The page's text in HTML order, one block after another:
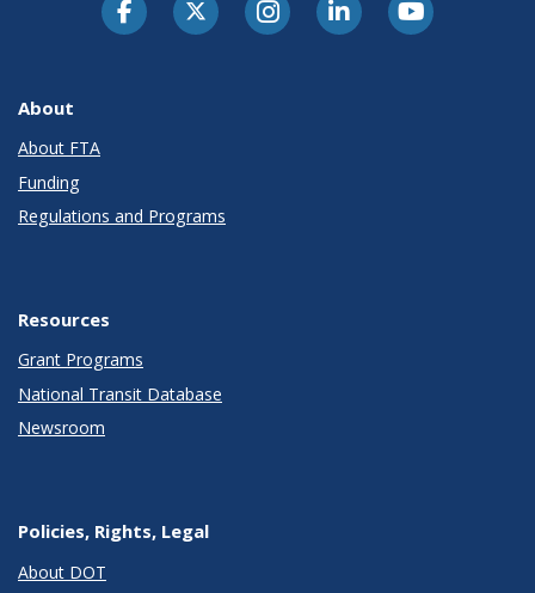
About
About FTA
Funding
Regulations and Programs
Resources
Grant Programs
National Transit Database
Newsroom
Policies, Rights, Legal
About DOT